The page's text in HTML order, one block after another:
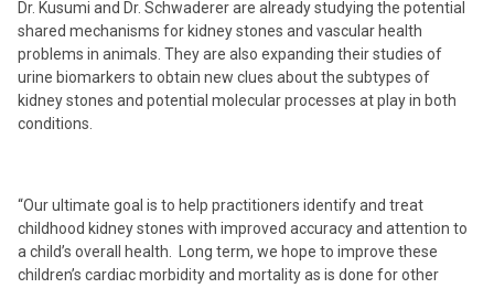
Dr. Kusumi and Dr. Schwaderer are already studying the potential
shared mechanisms for kidney stones and vascular health
problems in animals. They are also expanding their studies of
urine biomarkers to obtain new clues about the subtypes of
kidney stones and potential molecular processes at play in both
conditions.
“Our ultimate goal is to help practitioners identify and treat
childhood kidney stones with improved accuracy and attention to
a child’s overall health. Long term, we hope to improve these
children’s cardiac morbidity and mortality as is done for other